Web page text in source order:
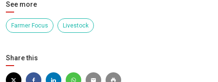
See more
Farmer Focus Livestock
Share this